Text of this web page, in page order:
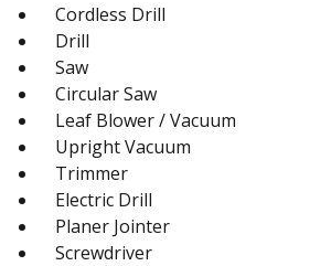
Cordless Drill
Drill
Saw
Circular Saw
Leaf Blower / Vacuum
Upright Vacuum
Trimmer
Electric Drill
Planer Jointer
Screwdriver